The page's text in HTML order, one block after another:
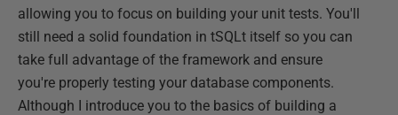
allowing you to focus on building your unit tests. You'll
still need a solid foundation in tSQLt itself so you can
take full advantage of the framework and ensure
you're properly testing your database components.
Although I introduce you to the basics of building a